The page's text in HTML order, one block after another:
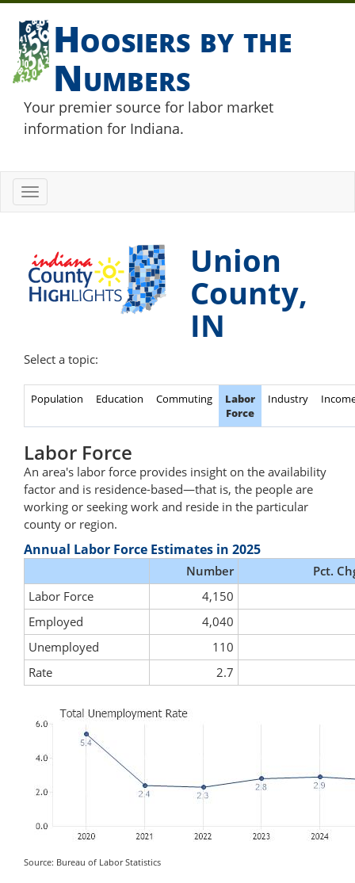
Hoosiers by the
Numbers
Your premier source for labor market
information for Indiana.
Toggle
navigation
Union
County,
IN
Select a topic:
Population Education Commuting
Labor
Force
Industry
Labor Force
An area's labor force provides insight on the availability
factor and is residence-based—that is, the people are
working or seeking work and reside in the particular
county or region.
Annual Labor Force Estimates in 2025
Number
Pct.
Labor Force
4,150
Employed
4,040
Unemployed
110
Rate
2.7
Source: Bureau of Labor Statistics